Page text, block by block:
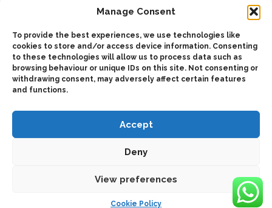
Manage Consent
To provide the best experiences, we use technologies like
cookies to store and/or access device information. Consenting
to these technologies will allow us to process data such as
browsing behaviour or unique IDs on this site. Not consenting or
withdrawing consent, may adversely affect certain features
and functions.
Accept
Deny
View preferences
Cookie Policy
ADD TO QUOTE
ADD TO QUOTE
Details
2025 © Bezares SA - all rights reserved - (34) 918 188 297 -
bezares@bezares.com - Av. de las Retamas, 145 - 45950 - Spain